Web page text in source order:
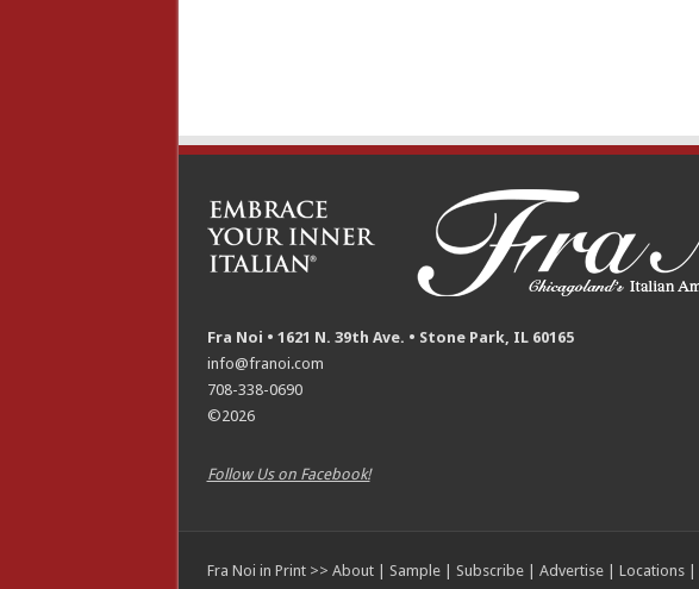
Fra Noi • 1621 N. 39th Ave. • Stone Park, IL 60165
info@franoi.com
708-338-0690
©2026
Follow Us on Facebook!
Fra Noi in Print >> About| Sample| Subscribe| Advertise| Locations|